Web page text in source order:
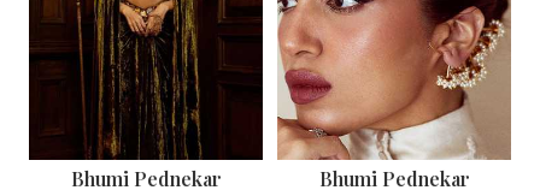
Bhumi Pednekar Bhumi Pednekar